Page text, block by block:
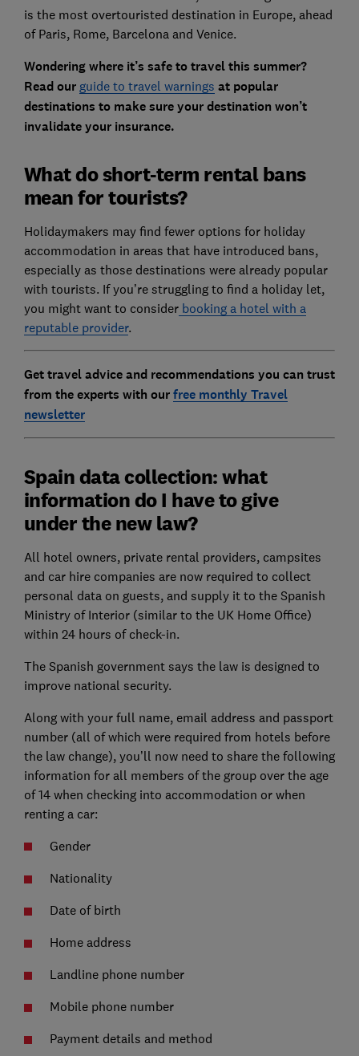
is the most overtouristed destination in Europe, ahead
of Paris, Rome, Barcelona and Venice.
Wondering where it’s safe to travel this summer?
Read our guide to travel warnings at popular
destinations to make sure your destination won’t
invalidate your insurance.
What do short-term rental bans
mean for tourists?
Holidaymakers may find fewer options for holiday
accommodation in areas that have introduced bans,
especially as those destinations were already popular
with tourists. If you’re struggling to find a holiday let,
you might want to considerbooking a hotel with a
reputable provider.
Get travel advice and recommendations you can trust
from the experts with ourfree monthly Travel
newsletter
Spain data collection: what
information do I have to give
under the new law?
All hotel owners, private rental providers, campsites
and car hire companies are now required to collect
personal data on guests, and supply it to the Spanish
Ministry of Interior (similar to the UK Home Office)
within 24 hours of check-in.
The Spanish government says the law is designed to
improve national security.
Along with your full name, email address and passport
number (all of which were required from hotels before
the law change), you’ll now need to share the following
information for all members of the group over the age
of 14 when checking into accommodation or when
renting a car:
Gender
Nationality
Date of birth
Home address
Landline phone number
Mobile phone number
Payment details and method